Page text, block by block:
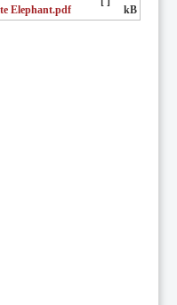
Elephant.pdf
kB